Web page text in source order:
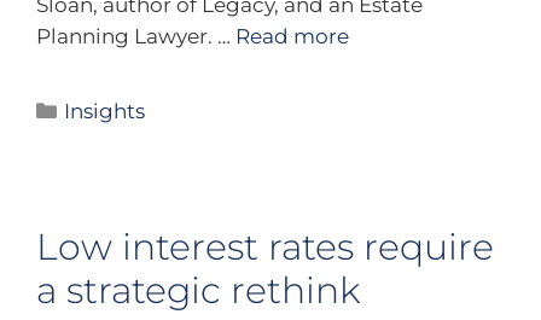
Planning Lawyer. … Read more
Insights
Low interest rates require
a strategic rethink